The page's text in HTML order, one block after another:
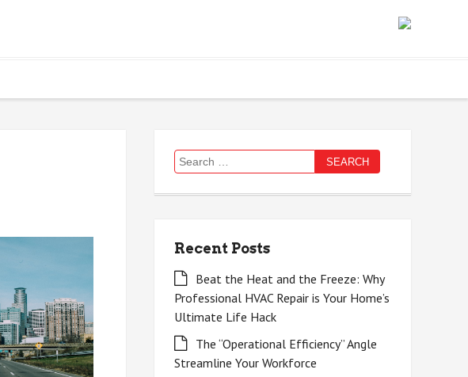
Search
for:
Recent Posts
Beat the Heat and the Freeze: Why
Professional HVAC Repair is Your Home’s
Ultimate Life Hack
The “Operational Efficiency” Angle
Streamline Your Workforce